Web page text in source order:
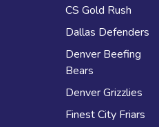
CS Gold Rush
Dallas Defenders
Denver Beefing
Bears
Denver Grizzlies
Finest City Friars